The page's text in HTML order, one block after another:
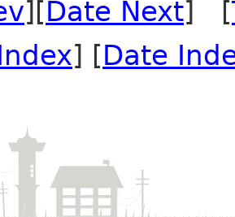
][Date Next] [
] [Date